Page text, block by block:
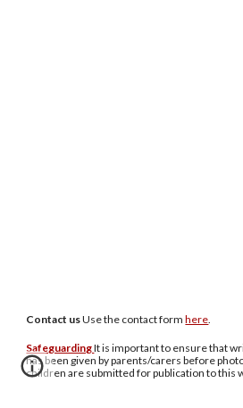
Contact usUse the contact formhere.
SafeguardingIt is important to ensure that
has been given by parents/carers before
children are submitted for publication to this